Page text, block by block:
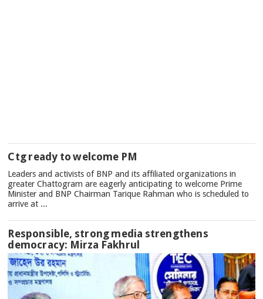
Ctg ready to welcome PM
Leaders and activists of BNP and its affiliated organizations in
greater Chattogram are eagerly anticipating to welcome Prime
Minister and BNP Chairman Tarique Rahman who is scheduled to
arrive at ...
Responsible, strong media strengthens
democracy: Mirza Fakhrul